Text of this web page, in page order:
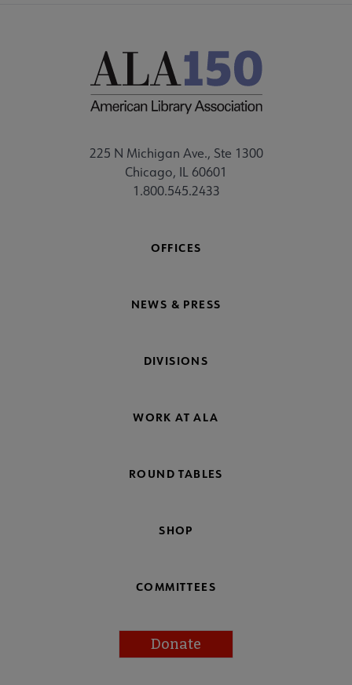
225 N Michigan Ave., Ste 1300
Chicago, IL 60601
1.800.545.2433
OFFICES
NEWS & PRESS
DIVISIONS
WORK AT ALA
ROUND TABLES
SHOP
COMMITTEES
Donate